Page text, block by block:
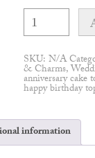
NEW
Milestone
Cake
Topper
quantity
SKU:N/A
& Charms,
anniversary cake
happy birthday
information